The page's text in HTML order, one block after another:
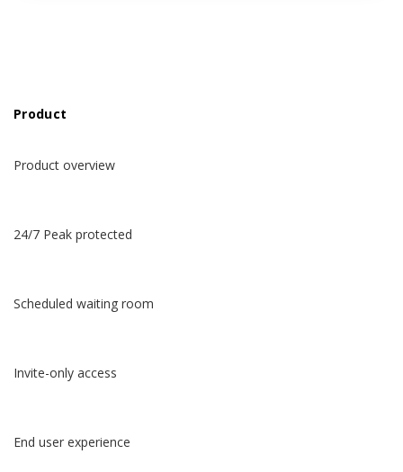
Product
Product overview
24/7 Peak protected
Scheduled waiting room
Invite-only access
End user experience